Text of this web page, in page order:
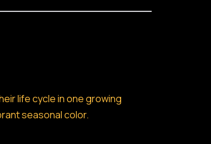
life cycle in one growing
seasonal color.